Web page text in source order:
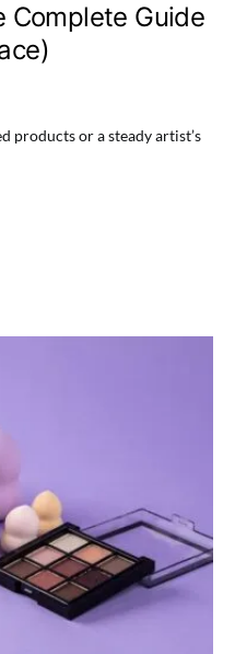
Complete Guide
products or a steady artist’s